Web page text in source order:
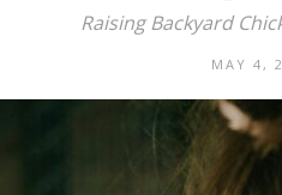
Raising Backyard
MAY 4,